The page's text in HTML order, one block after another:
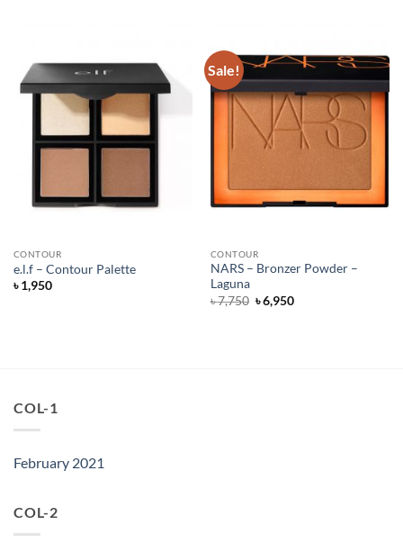
CONTOUR
e.l.f – Contour Palette
৳1,950
Sale!
CONTOUR
NARS – Bronzer Powder –
Laguna
৳7,750 Original
price
৳6,950Current
COL-1
February 2021
COL-2